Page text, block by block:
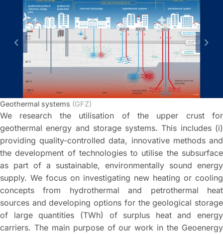
Geothermal systems (GFZ)
previous slide
We research the utilisation of the upper crust for
geothermal energy and storage systems. This includes (i)
providing quality-controlled data, innovative methods and
the development of technologies to utilise the subsurface
as part of a sustainable, environmentally sound energy
supply. We focus on investigating new heating or cooling
concepts from hydrothermal and petrothermal heat
sources and developing options for the geological storage
of large quantities (TWh) of surplus heat and energy
carriers. The main purpose of our work in the Geoenergy